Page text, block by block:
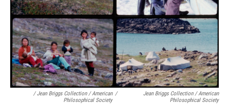
/ Jean Briggs Collection / American
Philosophical Society
/
Jean Briggs Collection / American
Philosophical Society